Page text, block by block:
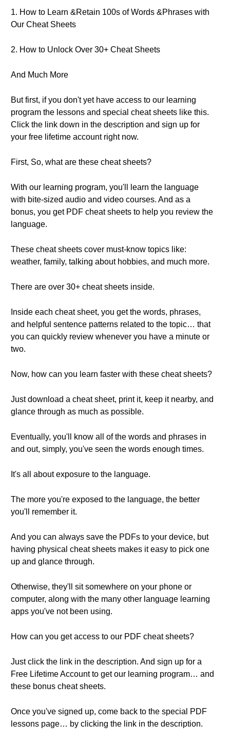
1. How to Learn &Retain 100s of Words &Phrases with
Our Cheat Sheets
2. How to Unlock Over 30+ Cheat Sheets
And Much More
But first, if you don't yet have access to our learning
program the lessons and special cheat sheets like this.
Click the link down in the description and sign up for
your free lifetime account right now.
First, So, what are these cheat sheets?
With our learning program, you'll learn the language
with bite-sized audio and video courses. And as a
bonus, you get PDF cheat sheets to help you review the
language.
These cheat sheets cover must-know topics like:
weather, family, talking about hobbies, and much more.
There are over 30+ cheat sheets inside.
Inside each cheat sheet, you get the words, phrases,
and helpful sentence patterns related to the topic… that
you can quickly review whenever you have a minute or
two.
Now, how can you learn faster with these cheat sheets?
Just download a cheat sheet, print it, keep it nearby, and
glance through as much as possible.
Eventually, you'll know all of the words and phrases in
and out, simply, you've seen the words enough times.
It's all about exposure to the language.
The more you're exposed to the language, the better
you'll remember it.
And you can always save the PDFs to your device, but
having physical cheat sheets makes it easy to pick one
up and glance through.
Otherwise, they'll sit somewhere on your phone or
computer, along with the many other language learning
apps you've not been using.
How can you get access to our PDF cheat sheets?
Just click the link in the description. And sign up for a
Free Lifetime Account to get our learning program… and
these bonus cheat sheets.
Once you've signed up, come back to the special PDF
lessons page… by clicking the link in the description.